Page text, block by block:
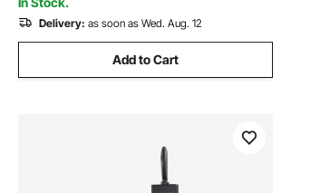
Delivery: as soon as Wed. Aug. 12
Add to Cart